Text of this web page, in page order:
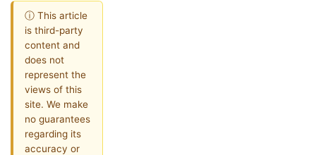
ⓘ This article
is third-party
content and
does not
represent the
views of this
site. We make
no guarantees
regarding its
accuracy or